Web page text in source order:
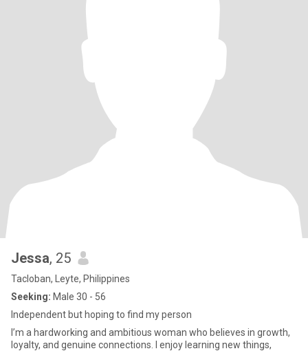
Jessa, 25
Tacloban, Leyte, Philippines
Seeking: Male 30 - 56
Independent but hoping to find my person
I’m a hardworking and ambitious woman who believes in growth,
loyalty, and genuine connections. I enjoy learning new things,